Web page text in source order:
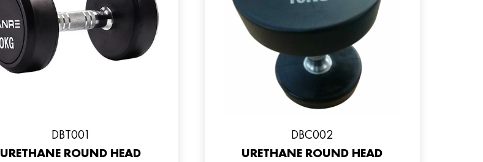
DBT001
URETHANE ROUND HEAD
DBC002
URETHANE ROUND HEAD